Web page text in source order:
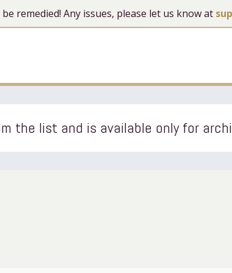
remedied! Any issues, please let us know at
the list and is available only for